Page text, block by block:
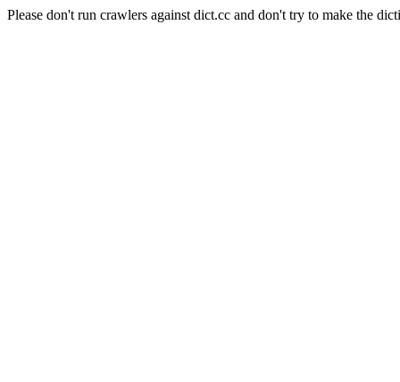
Please don't run crawlers against dict.cc and don't try to make the